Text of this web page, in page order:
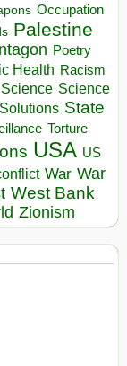
Occupation
Palestine
Poetry
Health Racism
Science Science
Solutions State
Torture
USA US
War War
West Bank
Zionism